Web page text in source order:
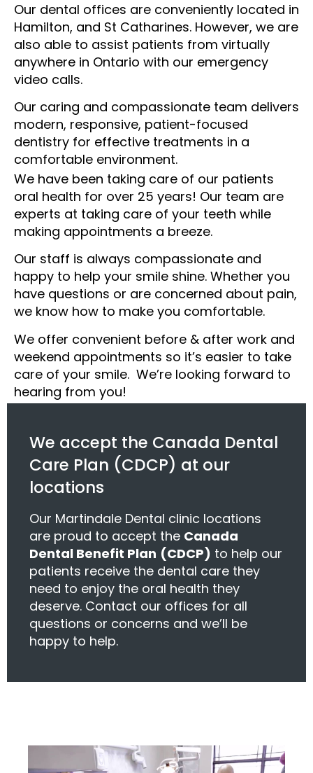
Our dental offices are conveniently located in
Hamilton, and St Catharines. However, we are
also able to assist patients from virtually
anywhere in Ontario with our emergency
video calls.
Our caring and compassionate team delivers
modern, responsive, patient-focused
dentistry for effective treatments in a
comfortable environment.
We have been taking care of our patients
oral health for over 25 years! Our team are
experts at taking care of your teeth while
making appointments a breeze.
Our staff is always compassionate and
happy to help your smile shine. Whether you
have questions or are concerned about pain,
we know how to make you comfortable.
We offer convenient before & after work and
weekend appointments so it’s easier to take
care of your smile. We’re looking forward to
hearing from you!
We accept the Canada Dental
Care Plan (CDCP) at our
locations
Our Martindale Dental clinic locations
are proud to accept the Canada
Dental Benefit Plan (CDCP) to help our
patients receive the dental care they
need to enjoy the oral health they
deserve. Contact our offices for all
questions or concerns and we’ll be
happy to help.